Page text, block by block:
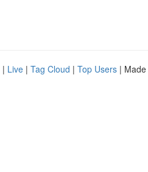
| Live | Tag Cloud | Top Users |